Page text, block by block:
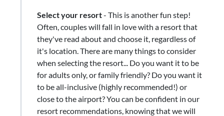
Select your resort​-​ This is another fun step!
Often, couples will fall in love with a resort that
they've read about and choose it, regardless of
it's location. There are many things to consider
when selecting the resort... Do you want it to be
for adults only, or family friendly? Do you want it
to be all-inclusive (highly recommended!) or
close to the airport? You can be confident in our
resort recommendations, knowing that we will